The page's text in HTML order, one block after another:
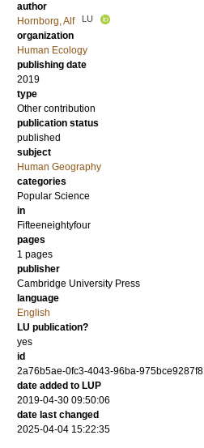
author
Hornborg, Alf
LU
organization
Human Ecology
publishing date
2019
type
Other contribution
publication status
published
subject
Human Geography
categories
Popular Science
in
Fifteeneightyfour
pages
1 pages
publisher
Cambridge University Press
language
English
LU publication?
yes
id
2a76b5ae-0fc3-4043-96ba-975bce9287f8
date added to LUP
2019-04-30 09:50:06
date last changed
2025-04-04 15:22:35